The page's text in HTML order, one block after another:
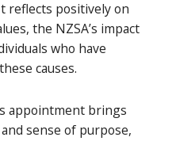
reflects positively on
the NZSA’s impact
who have
causes.
appointment brings
sense of purpose,